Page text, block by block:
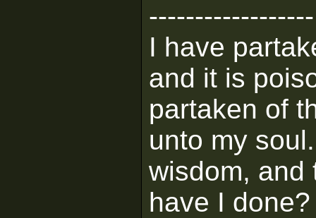
------------------
I have
and it is
partaken of
unto my
wisdom, and
have I done?